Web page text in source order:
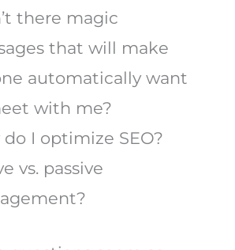
there magic
that will make
automatically want
with me?
do I optimize SEO?
vs. passive